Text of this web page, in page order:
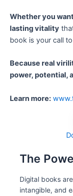
Whether you
lasting vitality
book is your call
Because real
power, potential,
Learn more:
The
Digital books
intangible, and